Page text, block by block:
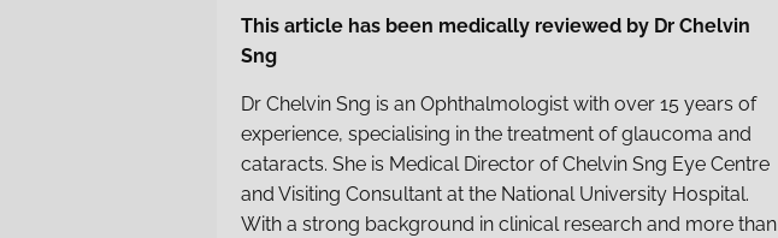
This article has been medically reviewed by Dr Chelvin
Sng
Dr Chelvin Sng is an Ophthalmologist with over 15 years of
experience, specialising in the treatment of glaucoma and
cataracts. She is Medical Director of Chelvin Sng Eye Centre
and Visiting Consultant at the National University Hospital.
With a strong background in clinical research and more than